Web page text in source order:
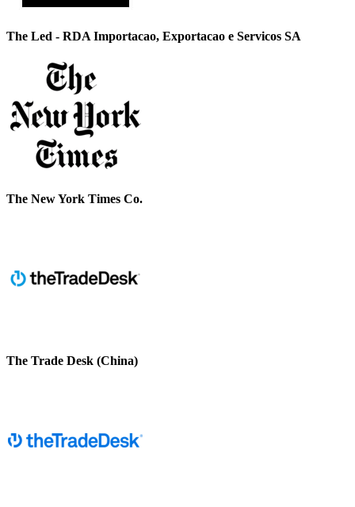
The Led - RDA Importacao, Exportacao e Servicos SA
The New York Times Co.
The Trade Desk (China)